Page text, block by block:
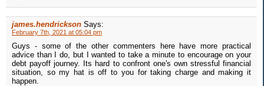
james.hendrickson Says:
February 7th, 2021 at 05:04 pm
Guys - some of the other commenters here have more practical
advice than I do, but I wanted to take a minute to encourage on your
debt payoff journey. Its hard to confront one's own stressful financial
situation, so my hat is off to you for taking charge and making it
happen.